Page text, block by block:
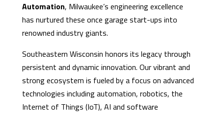
Automation, Milwaukee’s engineering excellence
has nurtured these once garage start-ups into
renowned industry giants.
Southeastern Wisconsin honors its legacy through
persistent and dynamic innovation. Our vibrant and
strong ecosystem is fueled by a focus on advanced
technologies including automation, robotics, the
Internet of Things (IoT), AI and software